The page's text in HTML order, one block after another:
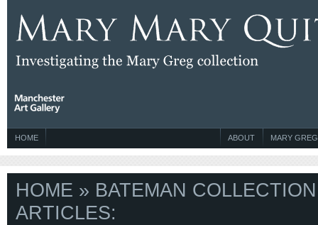
HOME MARY GREG
ABOUT
HOME » BATEMAN
ARTICLES: